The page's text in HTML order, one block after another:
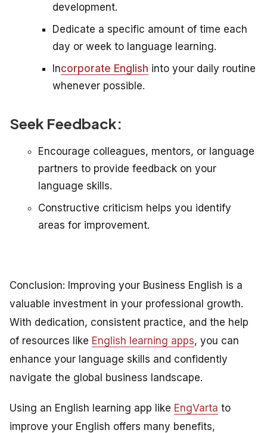
development.
Dedicate a specific amount of time each
day or week to language learning.
Incorporate English into your daily routine
whenever possible.
Seek Feedback:
Encourage colleagues, mentors, or language
partners to provide feedback on your
language skills.
Constructive criticism helps you identify
areas for improvement.
Conclusion: Improving your Business English is a
valuable investment in your professional growth.
With dedication, consistent practice, and the help
of resources like English learning apps, you can
enhance your language skills and confidently
navigate the global business landscape.
Using an English learning app like EngVarta to
improve your English offers many benefits,